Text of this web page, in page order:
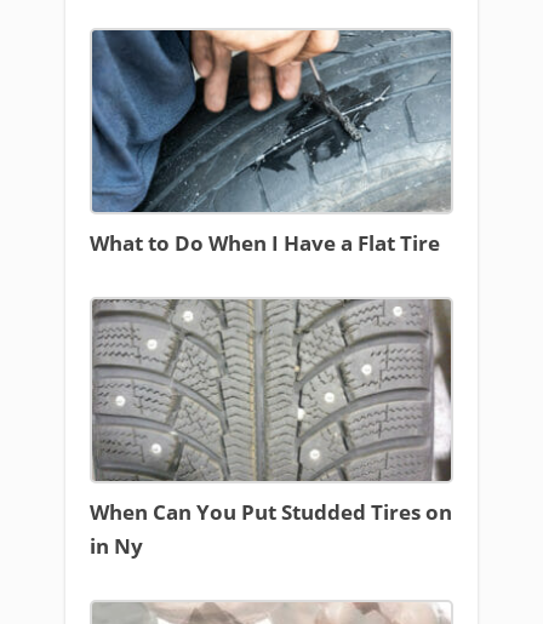
What to Do When I Have a Flat Tire
When Can You Put Studded Tires on
in Ny